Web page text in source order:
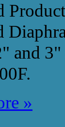
and 3"
»